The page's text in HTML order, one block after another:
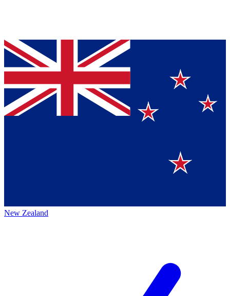
New Zealand